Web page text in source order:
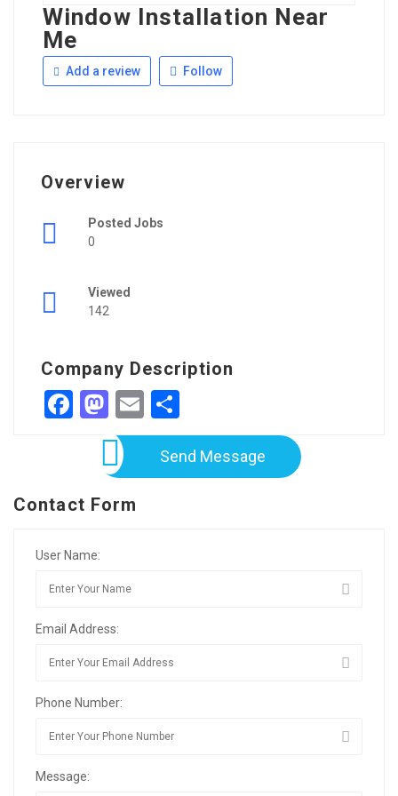
Window Installation Near
Me
Add a review Follow
Overview
Posted Jobs
0
Viewed
142
Company Description
Facebook
Mastodon
Email
Send Message
Contact Form
User Name:
Email Address:
Phone Number:
Message: